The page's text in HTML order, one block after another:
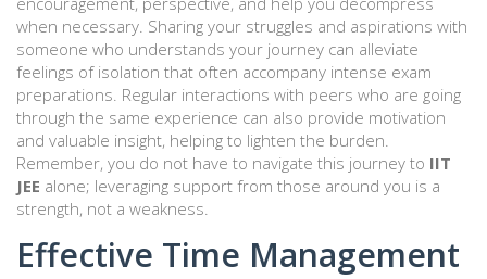
when necessary. Sharing your struggles and aspirations with
someone who understands your journey can alleviate
feelings of isolation that often accompany intense exam
preparations. Regular interactions with peers who are going
through the same experience can also provide motivation
and valuable insight, helping to lighten the burden.
Remember, you do not have to navigate this journey to IIT
JEE alone; leveraging support from those around you is a
strength, not a weakness.
Effective Time Management